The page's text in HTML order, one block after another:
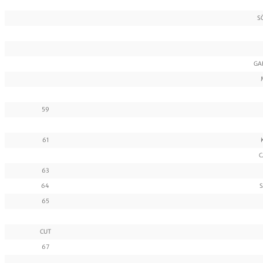
59
61
63
64
65
CUT
67